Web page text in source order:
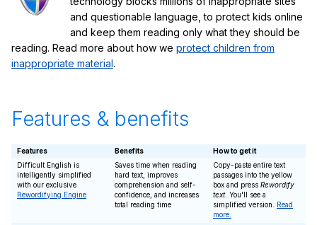
and questionable language, to protect kids online
and keep them reading only what they should be
reading. Read more about how we protect children from
inappropriate material.
Features & benefits
Features Benefits
How to get it
Difficult English is
intelligently simplified
with our exclusive
Rewordifying Engine
Saves time when reading
hard text, improves
comprehension and self-
confidence, and increases
total reading time
Copy-paste entire text
passages into the yellow
box and press Rewordify
text. You'll see a
simplified version. Read
more.